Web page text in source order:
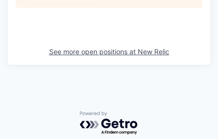
See more open positions at New Relic
Powered by Getro.com